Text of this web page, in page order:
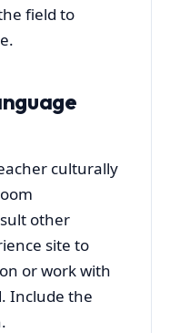
field to
culturally
other
site to
or work with
Include the